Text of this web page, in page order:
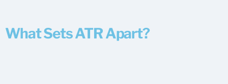
What Sets ATR Apart?